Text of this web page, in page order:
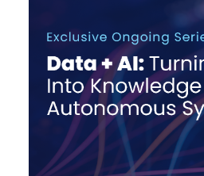
AMD’s next reinvention: A new
Nvidia’s AI networking moat is
debate continues
What is sovereign AI -- and why it
winners and losers of the AI race
The token economy: The state of